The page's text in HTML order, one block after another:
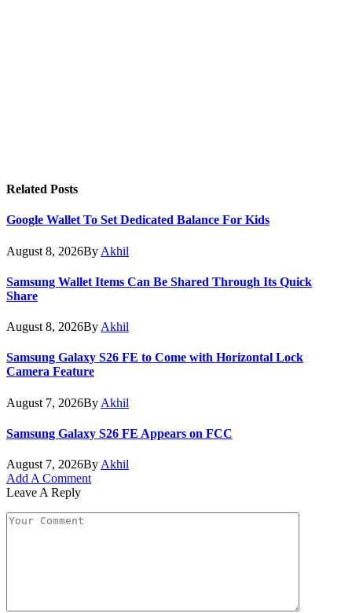
Related Posts
Google Wallet To Set Dedicated Balance For Kids
August 8, 2026By Akhil
Samsung Wallet Items Can Be Shared Through Its Quick
Share
August 8, 2026By Akhil
Samsung Galaxy S26 FE to Come with Horizontal Lock
Camera Feature
August 7, 2026By Akhil
Samsung Galaxy S26 FE Appears on FCC
August 7, 2026By Akhil
Add A Comment
Leave A Reply